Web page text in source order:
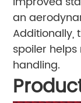
an
Additionally,
spoiler
handling.